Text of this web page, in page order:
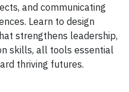
and communicating
Learn to design
strengthens leadership,
skills, all tools essential
thriving futures.